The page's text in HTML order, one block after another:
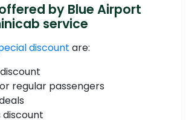
by Blue Airport
service
discount are:
regular passengers